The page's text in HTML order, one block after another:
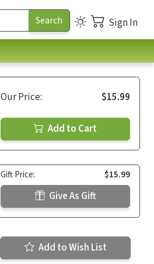
Sign In
Our Price: $15.99
Add to Cart
Gift Price: $15.99
Give As Gift
Add to Wish List